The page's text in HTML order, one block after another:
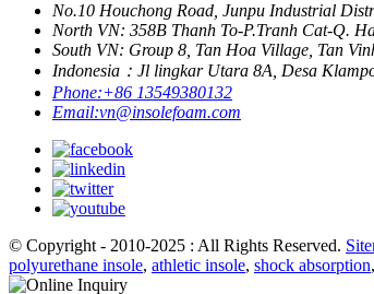
No.10 Houchong Road, Junpu Industrial
North VN: 358B Thanh To-P.Tranh Cat-Q.
South VN: Group 8, Tan Hoa Village, Tan
Indonesia：Jl lingkar Utara 8A, Desa
Phone:+86 13549380132
Email:vn@insolefoam.com
© Copyright - 2010-2025 : All Rights Reserved.
polyurethane insole, athletic insole, shock absorption,